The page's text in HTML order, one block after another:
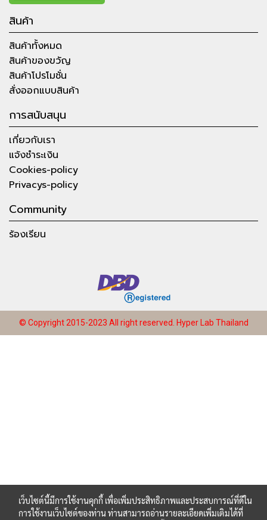
สินค้า
สินค้าทั้งหมด
สินค้าของขวัญ
สินค้าโปรโมชั่น
สั่งออกแบบสินค้า
การสนับสนุน
เกี่ยวกับเรา
แจ้งชำระเงิน
Cookies-policy
Privacys-policy
Community
ร้องเรียน
© Copyright 2015-2023 All right reserved. Hyper Lab Thailand
เว็บไซต์นี้มีการใช้งานคุกกี้ เพื่อเพิ่มประสิทธิภาพและประสบการณ์ที่ดีใน
การใช้งานเว็บไซต์ของท่าน ท่านสามารถอ่านรายละเอียดเพิ่มเติมได้ที่